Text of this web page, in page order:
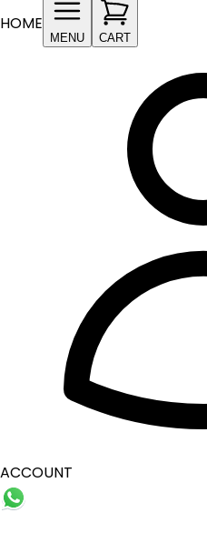
HOME
MENU CART
ACCOUNT